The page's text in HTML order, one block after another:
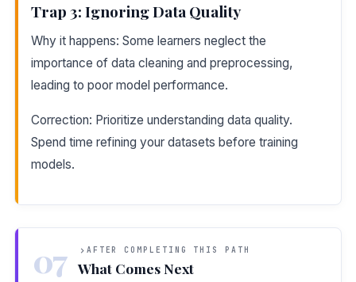
Trap 3: Ignoring Data Quality
Why it happens: Some learners neglect the
importance of data cleaning and preprocessing,
leading to poor model performance.
Correction: Prioritize understanding data quality.
Spend time refining your datasets before training
models.
07 AFTER COMPLETING THIS PATH
What Comes Next